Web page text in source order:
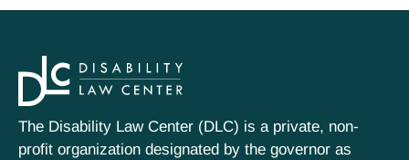
The Disability Law Center (DLC) is a private, non-
profit organization designated by the governor as